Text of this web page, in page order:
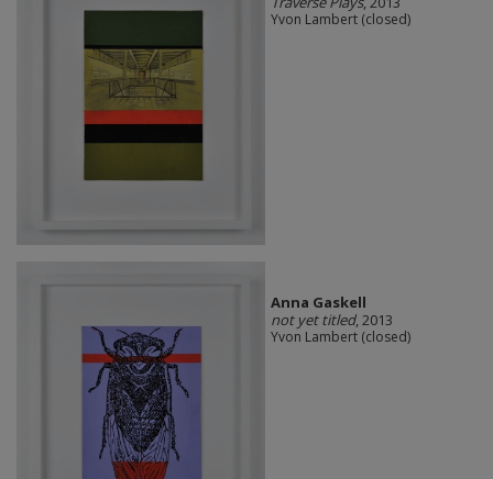
Yvon Lambert (closed)
Anna Gaskell
not yet titled, 2013
Yvon Lambert (closed)